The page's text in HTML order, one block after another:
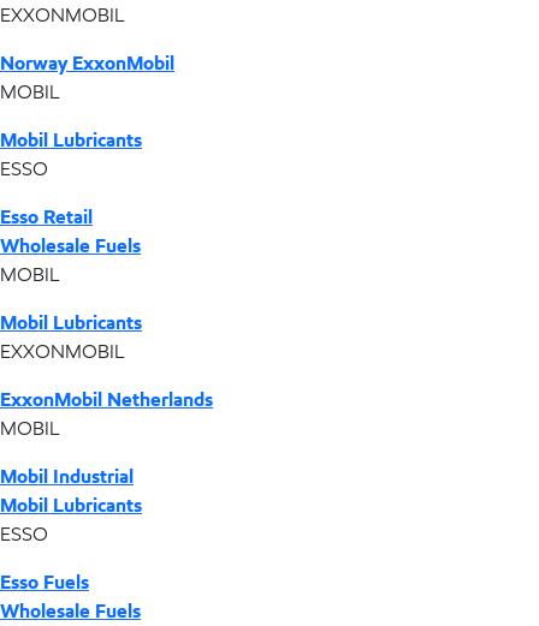
EXXONMOBIL
Norway ExxonMobil
MOBIL
Mobil Lubricants
ESSO
Esso Retail
Wholesale Fuels
MOBIL
Mobil Lubricants
EXXONMOBIL
ExxonMobil Netherlands
MOBIL
Mobil Industrial
Mobil Lubricants
ESSO
Esso Fuels
Wholesale Fuels